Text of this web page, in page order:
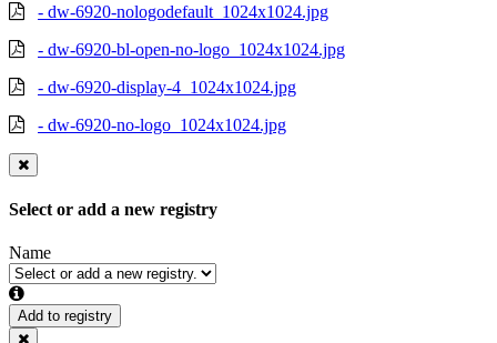
- dw-6920-nologodefault_1024x1024.jpg
- dw-6920-bl-open-no-logo_1024x1024.jpg
- dw-6920-display-4_1024x1024.jpg
- dw-6920-no-logo_1024x1024.jpg
Select or add a new registry
Name
Add to registry